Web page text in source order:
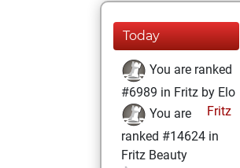
Today
You are ranked
#6989 in Fritz by Elo
Fritz
You are
ranked #14624 in
Fritz Beauty